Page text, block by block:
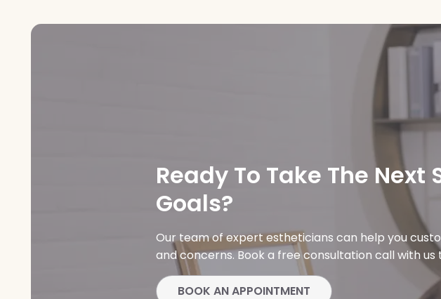
Ready To Take The
Goals?
Our team of expert estheticians can help you
and concerns. Book a free consultation call with
BOOK AN APPOINTMENT